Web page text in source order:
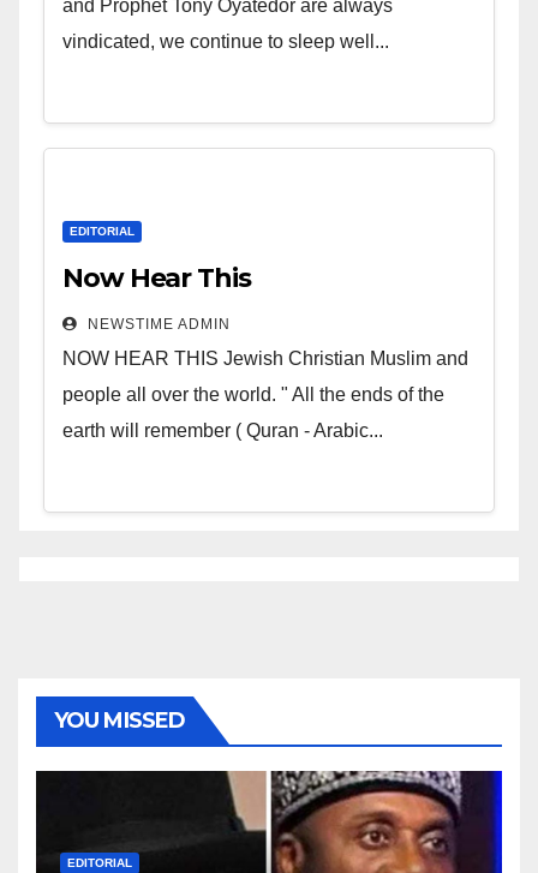
and Prophet Tony Oyatedor are always
vindicated, we continue to sleep well...
EDITORIAL
Now Hear This
NEWSTIME ADMIN
NOW HEAR THIS Jewish Christian Muslim and
people all over the world. " All the ends of the
earth will remember ( Quran - Arabic...
YOU MISSED
EDITORIAL